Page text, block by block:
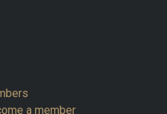
a member